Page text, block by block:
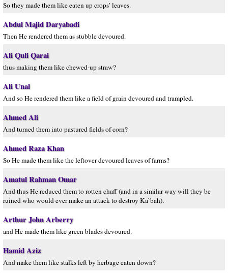
So they made them like eaten up crops’ leaves.
Abdul Majid Daryabadi
Then He rendered them as stubble devoured.
Ali Quli Qarai
thus making them like chewed-up straw?
Ali Unal
And so He rendered them like a field of grain devoured and trampled.
Ahmed Ali
And turned them into pastured fields of corn?
Ahmed Raza Khan
So He made them like the leftover devoured leaves of farms?
Amatul Rahman Omar
And thus He reduced them to rotten chaff (and in a similar way will they be
ruined who would ever make an attack to destroy Ka`bah).
Arthur John Arberry
and He made them like green blades devoured.
Hamid Aziz
And make them like stalks left by herbage eaten down?